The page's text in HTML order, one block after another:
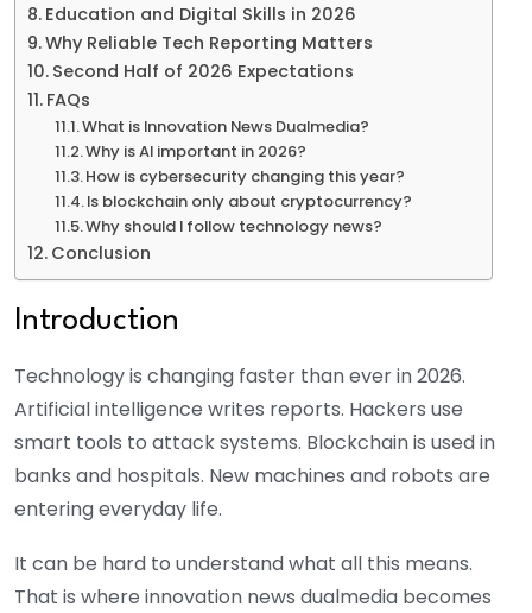
Education and Digital Skills in 2026
Why Reliable Tech Reporting Matters
Second Half of 2026 Expectations
FAQs
What is Innovation News Dualmedia?
Why is AI important in 2026?
How is cybersecurity changing this year?
Is blockchain only about cryptocurrency?
Why should I follow technology news?
Conclusion
Introduction
Technology is changing faster than ever in 2026.
Artificial intelligence writes reports. Hackers use
smart tools to attack systems. Blockchain is used in
banks and hospitals. New machines and robots are
entering everyday life.
It can be hard to understand what all this means.
That is where innovation news dualmedia becomes